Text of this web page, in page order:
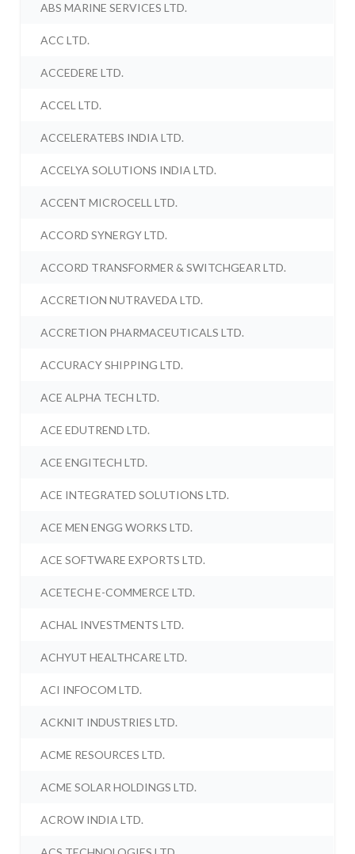
ABS MARINE SERVICES LTD.
ACC LTD.
ACCEDERE LTD.
ACCEL LTD.
ACCELERATEBS INDIA LTD.
ACCELYA SOLUTIONS INDIA LTD.
ACCENT MICROCELL LTD.
ACCORD SYNERGY LTD.
ACCORD TRANSFORMER & SWITCHGEAR LTD.
ACCRETION NUTRAVEDA LTD.
ACCRETION PHARMACEUTICALS LTD.
ACCURACY SHIPPING LTD.
ACE ALPHA TECH LTD.
ACE EDUTREND LTD.
ACE ENGITECH LTD.
ACE INTEGRATED SOLUTIONS LTD.
ACE MEN ENGG WORKS LTD.
ACE SOFTWARE EXPORTS LTD.
ACETECH E-COMMERCE LTD.
ACHAL INVESTMENTS LTD.
ACHYUT HEALTHCARE LTD.
ACI INFOCOM LTD.
ACKNIT INDUSTRIES LTD.
ACME RESOURCES LTD.
ACME SOLAR HOLDINGS LTD.
ACROW INDIA LTD.